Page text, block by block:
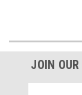
JOIN